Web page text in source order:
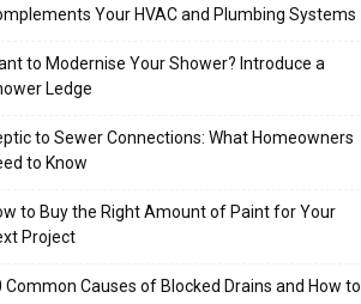
Your HVAC and Plumbing Systems
to Modernise Your Shower? Introduce a
Ledge
to Sewer Connections: What Homeowners
to Know
to Buy the Right Amount of Paint for Your
Project
Common Causes of Blocked Drains and How to